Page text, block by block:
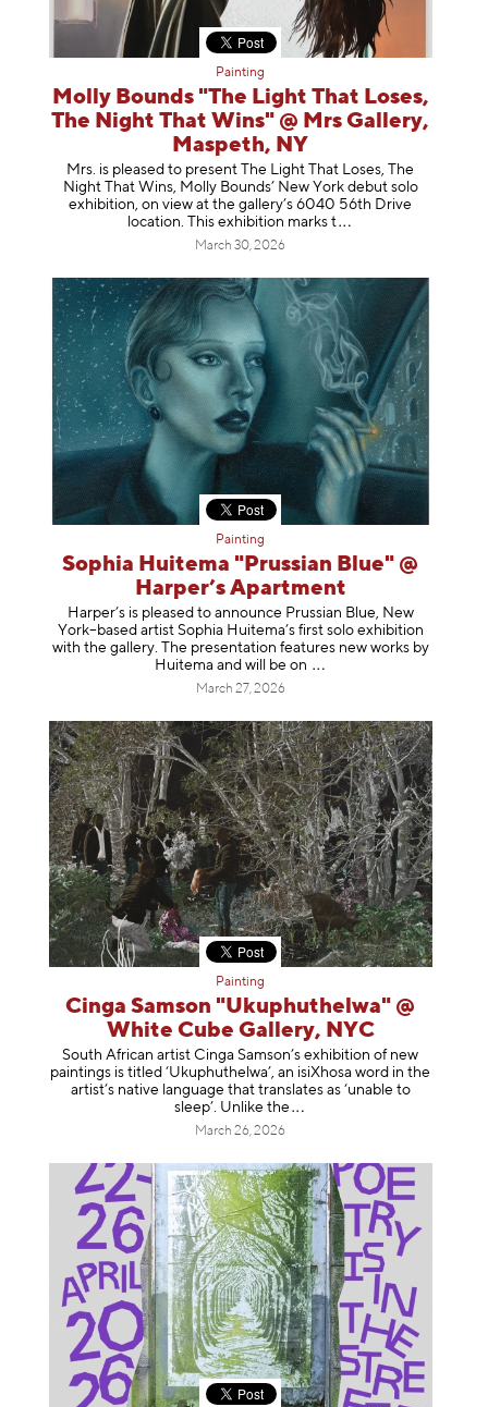
Painting
Molly Bounds "The Light That Loses,
The Night That Wins" @ Mrs Gallery,
Maspeth, NY
Mrs. is pleased to present The Light That Loses, The
Night That Wins, Molly Bounds’ New York debut solo
exhibition, on view at the gallery’s 6040 56th Drive
location. This exhibition marks t
March 30, 2026
Painting
Sophia Huitema "Prussian Blue" @
Harper’s Apartment
Harper’s is pleased to announce Prussian Blue, New
York–based artist Sophia Huitema’s first solo exhibition
with the gallery. The presentation features new works by
Huitema and will be on
March 27, 2026
Painting
Cinga Samson "Ukuphuthelwa" @
White Cube Gallery, NYC
South African artist Cinga Samson’s exhibition of new
paintings is titled ‘Ukuphuthelwa’, an isiXhosa word in the
artist’s native language that translates as ‘unable to
sleep’. Unlike the
March 26, 2026